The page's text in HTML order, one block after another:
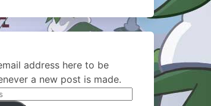
address here to be
a new post is made.